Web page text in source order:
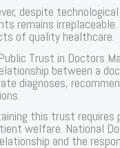
despite
remains
of quality healthcare.
Trust in Doctors
between a
diagnoses,
this trust
welfare. National
and the